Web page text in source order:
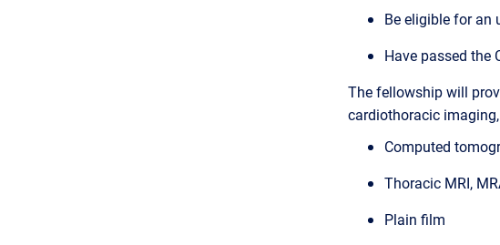
Be eligible for an
Have passed the
The fellowship will
cardiothoracic
Computed
Thoracic MRI,
Plain film